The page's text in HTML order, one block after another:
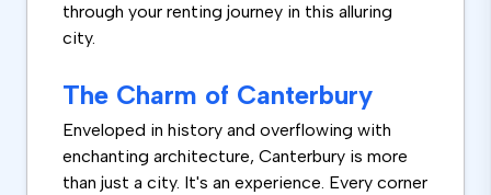
through your renting journey in this alluring
city.
The Charm of Canterbury
Enveloped in history and overflowing with
enchanting architecture, Canterbury is more
than just a city. It's an experience. Every corner